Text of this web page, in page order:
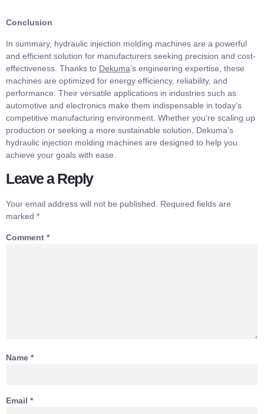
Conclusion
In summary, hydraulic injection molding machines are a powerful
and efficient solution for manufacturers seeking precision and cost-
effectiveness. Thanks to Dekuma’s engineering expertise, these
machines are optimized for energy efficiency, reliability, and
performance. Their versatile applications in industries such as
automotive and electronics make them indispensable in today’s
competitive manufacturing environment. Whether you’re scaling up
production or seeking a more sustainable solution, Dekuma’s
hydraulic injection molding machines are designed to help you
achieve your goals with ease.
Leave a Reply
Your email address will not be published.
Required fields are
marked *
Comment *
Name *
Email *